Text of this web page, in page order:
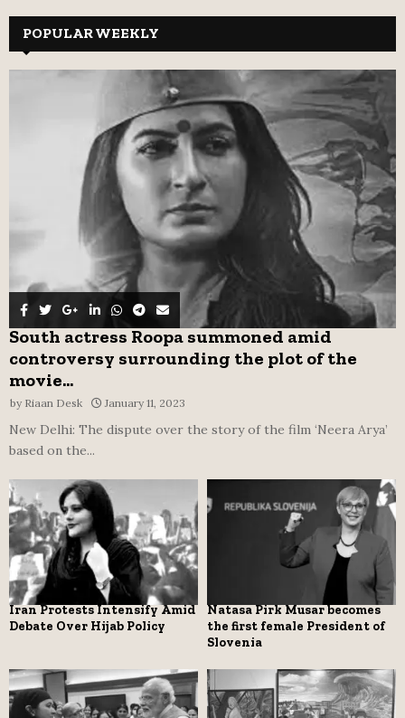
h
f
A
R
C
H
POPULAR WEEKLY
South actress Roopa summoned amid
controversy surrounding the plot of the
movie...
by Riaan Desk January 11, 2023
New Delhi: The dispute over the story of the film ‘Neera Arya’
based on the...
Iran Protests Intensify Amid
Debate Over Hijab Policy
Natasa Pirk Musar becomes
the first female President of
Slovenia